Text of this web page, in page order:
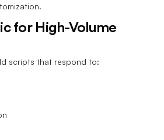
for High-Volume
scripts that respond to: